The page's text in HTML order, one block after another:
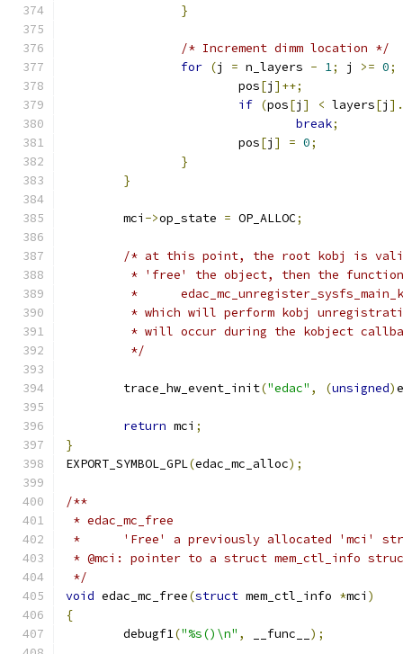
}
/* Increment dimm location */
for (j = n_layers - 1; j >= 0;
			pos
[j ]++;
if (pos[j ] < layers[j ].
break;
			pos
[j ] = 0;
}
}
	mci
->op_state = OP_ALLOC;
/* at this point, the root kobj is
* 'free' the object, then the
*
* which will perform kobj
* will occur during the kobject
	 */
	trace_hw_event_init
("edac" , (unsigned)
return mci ;
}
EXPORT_SYMBOL_GPL(edac_mc_alloc);
/**
* edac_mc_free
*	'Free' a previously allocated 'mci'
* @mci: pointer to a struct mem_ctl_info
*/
void edac_mc_free(struct mem_ctl_info *mci )
{
	debugf1
("%s()\n" , __func__ );